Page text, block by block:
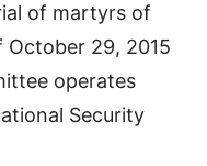
of martyrs of
29, 2015
operates
Security